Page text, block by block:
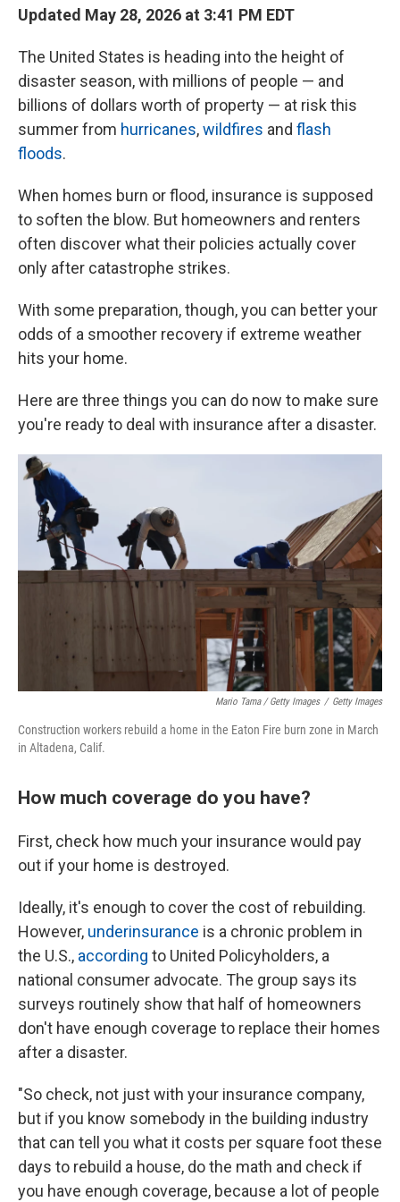
Updated May 28, 2026 at 3:41 PM EDT
The United States is heading into the height of
disaster season, with millions of people — and
billions of dollars worth of property — at risk this
summer from hurricanes,wildfires and flash
floods.
When homes burn or flood, insurance is supposed
to soften the blow. But homeowners and renters
often discover what their policies actually cover
only after catastrophe strikes.
With some preparation, though, you can better your
odds of a smoother recovery if extreme weather
hits your home.
Here are three things you can do now to make sure
you're ready to deal with insurance after a disaster.
Mario Tama / Getty Images / Getty Images
Construction workers rebuild a home in the Eaton Fire burn zone in March
in Altadena, Calif.
How much coverage do you have?
First, check how much your insurance would pay
out if your home is destroyed.
Ideally, it's enough to cover the cost of rebuilding.
However, underinsurance is a chronic problem in
the U.S., according to United Policyholders, a
national consumer advocate. The group says its
surveys routinely show that half of homeowners
don't have enough coverage to replace their homes
after a disaster.
"So check, not just with your insurance company,
but if you know somebody in the building industry
that can tell you what it costs per square foot these
days to rebuild a house, do the math and check if
you have enough coverage, because a lot of people